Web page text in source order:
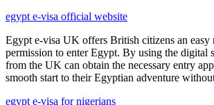
egypt e-visa official website
Egypt e-visa UK offers British citizens an easy
permission to enter Egypt. By using the digital
from the UK can obtain the necessary entry
smooth start to their Egyptian adventure
egypt e-visa for nigerians